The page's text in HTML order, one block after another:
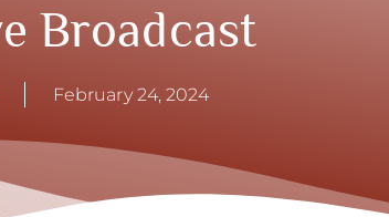
Broadcast
February 24, 2024